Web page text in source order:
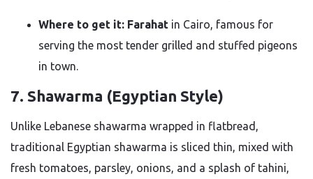
Where to get it: Farahat in Cairo, famous for
serving the most tender grilled and stuffed pigeons
in town.
7. Shawarma (Egyptian Style)
Unlike Lebanese shawarma wrapped in flatbread,
traditional Egyptian shawarma is sliced thin, mixed with
fresh tomatoes, parsley, onions, and a splash of tahini,